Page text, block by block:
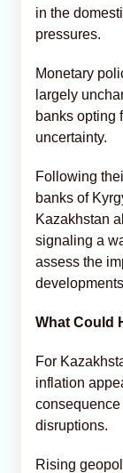
in the
pressures.
Monetary
largely
banks opting
uncertainty.
Following
banks of
Kazakhstan
signaling a
assess the
What Could
For
inflation
consequence
disruptions.
Rising